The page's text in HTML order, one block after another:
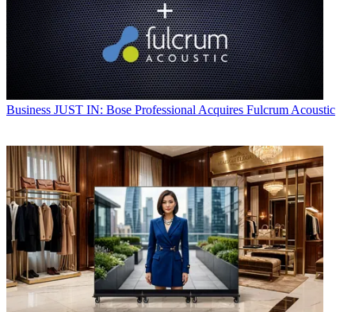
Business JUST IN: Bose Professional Acquires Fulcrum Acoustic